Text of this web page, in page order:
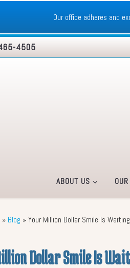
Our office adheres and
4505
ABOUT US
» Blog » Your Million Dollar Smile Is
Dollar Smile Is